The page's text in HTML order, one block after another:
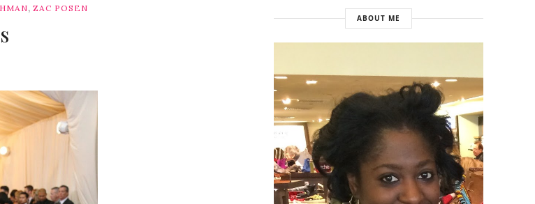
, ZAC POSEN
ABOUT ME